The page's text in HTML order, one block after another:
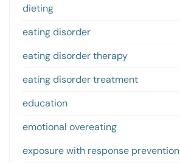
dieting
eating disorder
eating disorder therapy
eating disorder treatment
education
emotional overeating
exposure with response prevention